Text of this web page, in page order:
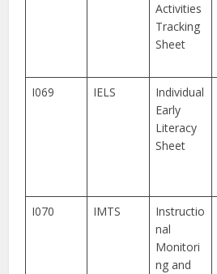
Activities
Tracking
Sheet
I069
IELS
Individual
Early
Literacy
Sheet
I070
IMTS
Instructio
nal
Monitori
ng and